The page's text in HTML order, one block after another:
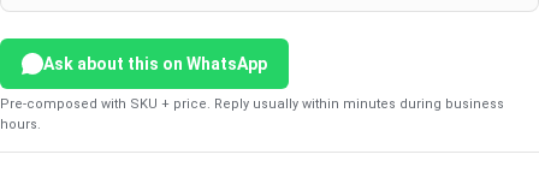
Ask about this on WhatsApp
Pre-composed with SKU + price. Reply usually within minutes during business
hours.